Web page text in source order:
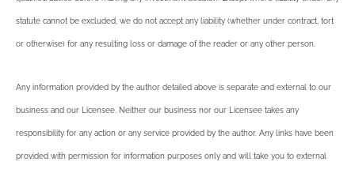
statute cannot be excluded, we do not accept any liability (whether under contract, tort
or otherwise) for any resulting loss or damage of the reader or any other person.
Any information provided by the author detailed above is separate and external to our
business and our Licensee. Neither our business nor our Licensee takes any
responsibility for any action or any service provided by the author. Any links have been
provided with permission for information purposes only and will take you to external